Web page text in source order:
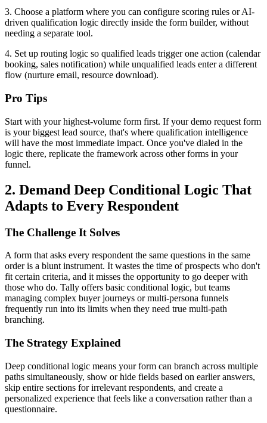
3. Choose a platform where you can configure scoring rules or AI-
driven qualification logic directly inside the form builder, without
needing a separate tool.
4. Set up routing logic so qualified leads trigger one action (calendar
booking, sales notification) while unqualified leads enter a different
flow (nurture email, resource download).
Pro Tips
Start with your highest-volume form first. If your demo request form
is your biggest lead source, that's where qualification intelligence
will have the most immediate impact. Once you've dialed in the
logic there, replicate the framework across other forms in your
funnel.
2. Demand Deep Conditional Logic That
Adapts to Every Respondent
The Challenge It Solves
A form that asks every respondent the same questions in the same
order is a blunt instrument. It wastes the time of prospects who don't
fit certain criteria, and it misses the opportunity to go deeper with
those who do. Tally offers basic conditional logic, but teams
managing complex buyer journeys or multi-persona funnels
frequently run into its limits when they need true multi-path
branching.
The Strategy Explained
Deep conditional logic means your form can branch across multiple
paths simultaneously, show or hide fields based on earlier answers,
skip entire sections for irrelevant respondents, and create a
personalized experience that feels like a conversation rather than a
questionnaire.